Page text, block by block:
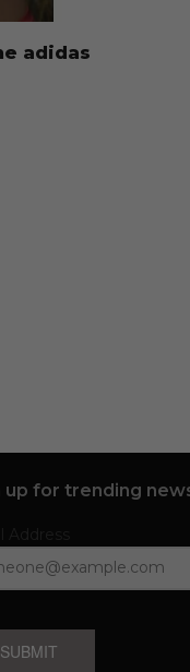
adidas
up for trending
SUBMIT